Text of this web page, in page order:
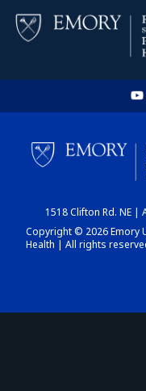
1518 Clifton Rd. NE |
Copyright © 2026 Emory
Health | All rights